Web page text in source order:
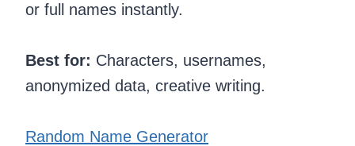
or full names instantly.
Best for: Characters, usernames,
anonymized data, creative writing.
Random Name Generator